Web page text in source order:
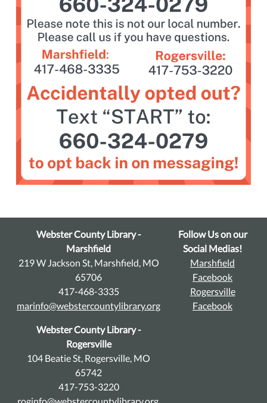
Webster County Library -
Marshfield
219 W Jackson St, Marshfield, MO
65706
417-468-3335
marinfo@webstercountylibrary.org
Webster County Library -
Rogersville
104 Beatie St, Rogersville, MO
65742
417-753-3220
Follow Us on our
Social Medias!
Marshfield
Facebook
Rogersville
Facebook